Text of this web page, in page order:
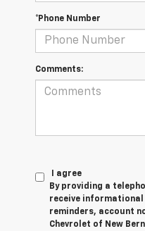
*Phone Number
Comments:
I agree
By providing a
receive informational
reminders, account
Chevrolet of New